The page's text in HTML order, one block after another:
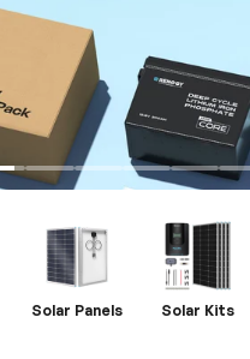
Solar Panels Solar Kits